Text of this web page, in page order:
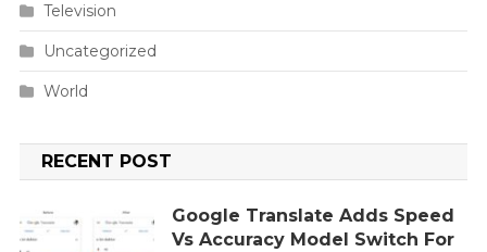
Television
Uncategorized
World
RECENT POST
Google Translate Adds Speed
Vs Accuracy Model Switch For